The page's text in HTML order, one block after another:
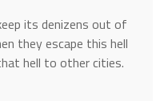
its denizens out of
they escape this hell
hell to other cities.